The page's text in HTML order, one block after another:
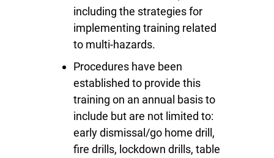
including the strategies for
implementing training related
to multi-hazards.
Procedures have been
established to provide this
training on an annual basis to
include but are not limited to:
early dismissal/go home drill,
fire drills, lockdown drills, table